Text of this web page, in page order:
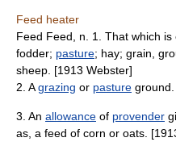
Feed heater
Feed Feed, n. 1. That which
fodder; pasture; hay; grain,
sheep. [1913 Webster]
2. Agrazing or pasture
3. An allowance of provender
as, a feed of corn or oats.